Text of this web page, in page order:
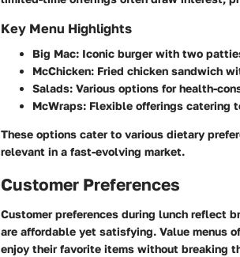
Key Menu Highlights
Big Mac: Iconic burger with two
McChicken: Fried chicken sandwich
Salads: Various options for health-
McWraps: Flexible offerings catering
These options cater to various dietary
relevant in a fast-evolving market.
Customer Preferences
Customer preferences during lunch reflect
are affordable yet satisfying. Value menus
enjoy their favorite items without breaking